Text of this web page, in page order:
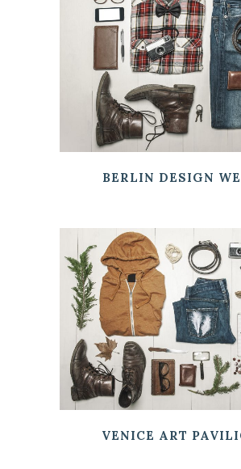
BERLIN DESIGN
VENICE ART